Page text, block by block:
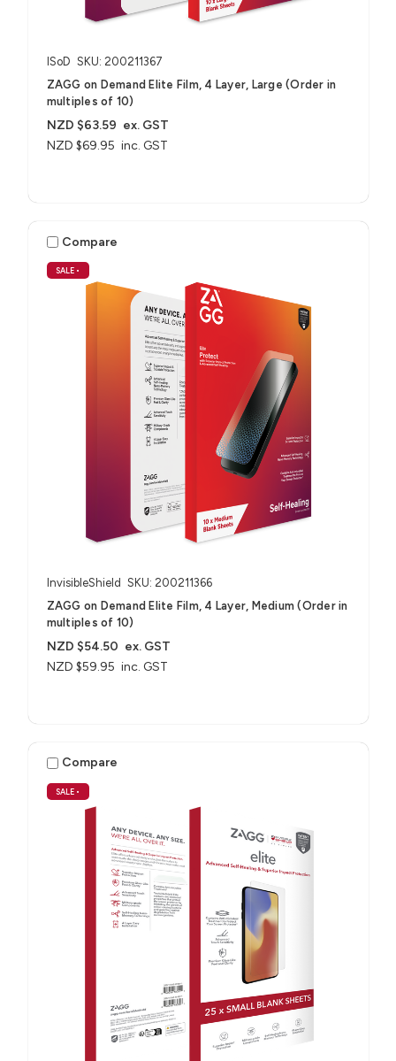
ISoD SKU: 200211367
ZAGG on Demand Elite Film, 4 Layer, Large (Order in
multiples of 10)
NZD $69.95 inc. GST
NZD $63.59 ex. GST
SALE •
Compare
InvisibleShield SKU: 200211366
ZAGG on Demand Elite Film, 4 Layer, Medium (Order in
multiples of 10)
NZD $59.95 inc. GST
NZD $54.50 ex. GST
SALE •
Compare